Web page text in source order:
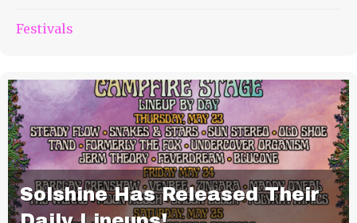
Festivals
Solshine Has Released Their